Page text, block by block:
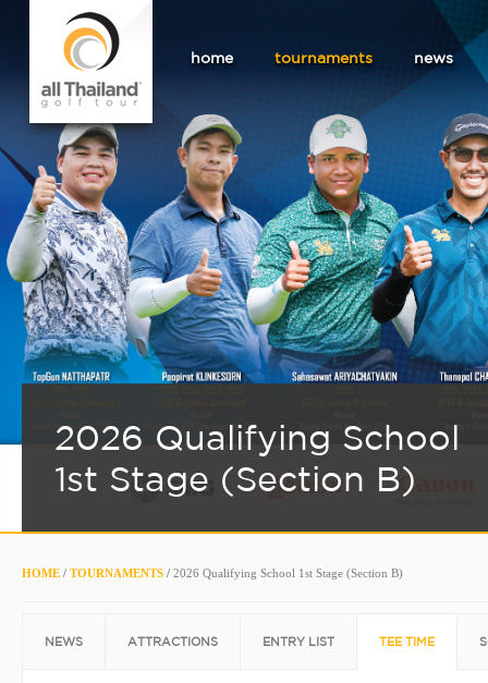
home tournaments news
2026 Qualifying School
1st Stage (Section B)
HOME / TOURNAMENTS / 2026 Qualifying School 1st Stage (Section B)
NEWS ATTRACTIONS ENTRY LIST TEE TIME